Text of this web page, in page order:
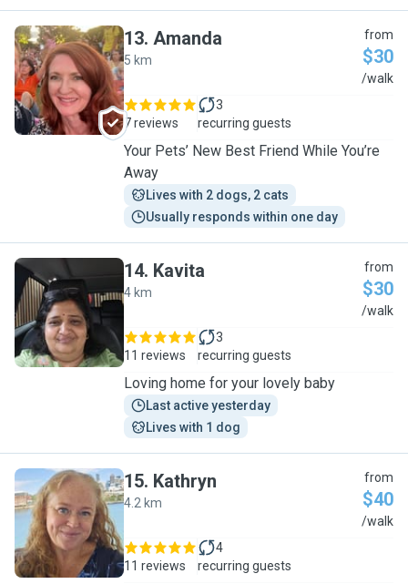
A
13. Amanda
5 km
from
$30
/walk
7 reviews
3
recurring guests
Your Pets’ New Best Friend While You’re
Away
Lives with 2 dogs, 2 cats
Usually responds within one day
K
14. Kavita
4 km
from
$30
/walk
11 reviews
3
recurring guests
Loving home for your lovely baby
Last active yesterday
Lives with 1 dog
K
15. Kathryn
4.2 km
from
$40
/walk
11 reviews
4
recurring guests